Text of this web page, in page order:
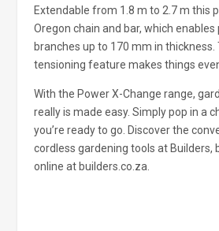
Extendable from 1.8 m to 2.7 m this
Oregon chain and bar, which
branches up to 170 mm in thickness.
tensioning feature makes things
With the Power X-Change range,
really is made easy. Simply pop in a
you’re ready to go. Discover the
cordless gardening tools at Builders,
online at builders.co.za.